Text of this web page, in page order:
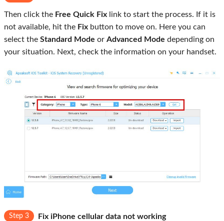
Then click the Free Quick Fix link to start the process. If it is
not available, hit the Fix button to move on. Here you can
select the Standard Mode or Advanced Mode depending on
your situation. Next, check the information on your handset.
Step 3 Fix iPhone cellular data not working